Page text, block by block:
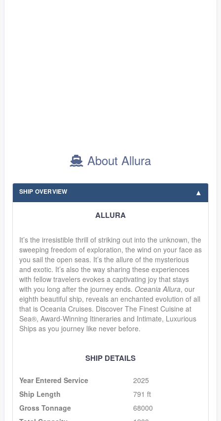
About Allura
SHIP OVERVIEW
ALLURA
It’s the irresistible thrill of striking out into the unknown, the
sweeping freedom of exploration, the wind on your face as
you sail the open seas. It’s the allure of the mysterious
and exotic. It’s also the way sharing these experiences
with fellow travelers evokes a captivating joy that stays
with you long after the journey ends. Oceania Allura, our
eighth beautiful ship, reveals an enchanted evolution of all
that is Oceania Cruises. Discover The Finest Cuisine at
Sea®, Award-Winning Itineraries and Intimate, Luxurious
Ships as you journey like never before.
SHIP DETAILS
Year Entered Service
2025
Ship Length
791 ft
Gross Tonnage
68000